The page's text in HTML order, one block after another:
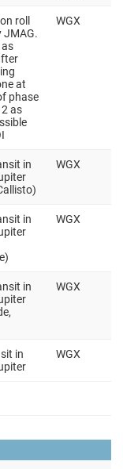
roll
JMAG.
at
phase
as
WGX
in
WGX
in
WGX
in
WGX
in
WGX